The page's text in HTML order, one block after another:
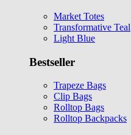
Market Totes
Transformative Teal
Light Blue
Bestseller
Trapeze Bags
Clip Bags
Rolltop Bags
Rolltop Backpacks